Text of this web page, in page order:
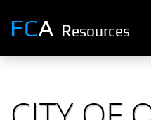
FCA Resources